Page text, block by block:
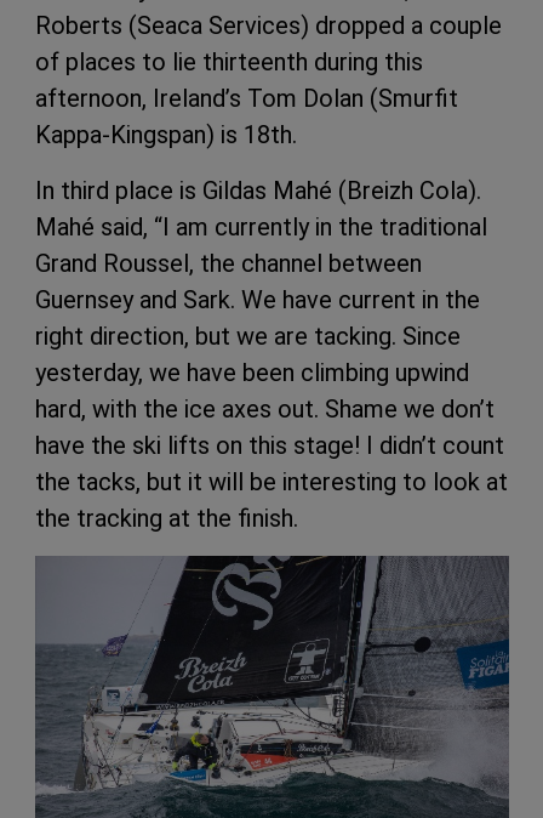
Roberts (Seaca Services) dropped a couple
of places to lie thirteenth during this
afternoon, Ireland’s Tom Dolan (Smurfit
Kappa-Kingspan) is 18th.
In third place is Gildas Mahé (Breizh Cola).
Mahé said, “I am currently in the traditional
Grand Roussel, the channel between
Guernsey and Sark. We have current in the
right direction, but we are tacking. Since
yesterday, we have been climbing upwind
hard, with the ice axes out. Shame we don’t
have the ski lifts on this stage! I didn’t count
the tacks, but it will be interesting to look at
the tracking at the finish.